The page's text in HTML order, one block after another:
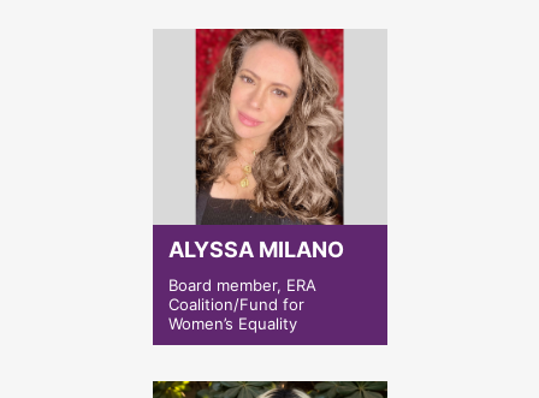
ALYSSA MILANO
Board member, ERA
Coalition/Fund for
Women’s Equality